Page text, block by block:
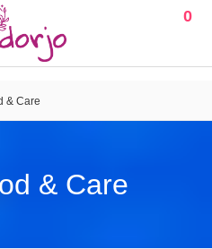
0
& Care
& Care